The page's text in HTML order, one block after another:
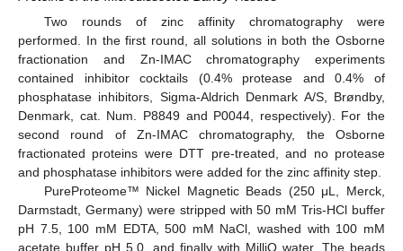
Two rounds of zinc affinity chromatography were
performed. In the first round, all solutions in both the Osborne
fractionation and Zn-IMAC chromatography experiments
contained inhibitor cocktails (0.4% protease and 0.4% of
phosphatase inhibitors, Sigma-Aldrich Denmark A/S, Brøndby,
Denmark, cat. Num. P8849 and P0044, respectively). For the
second round of Zn-IMAC chromatography, the Osborne
fractionated proteins were DTT pre-treated, and no protease
and phosphatase inhibitors were added for the zinc affinity step.
PureProteome™ Nickel Magnetic Beads (250 μL, Merck,
Darmstadt, Germany) were stripped with 50 mM Tris-HCl buffer
pH 7.5, 100 mM EDTA, 500 mM NaCl, washed with 100 mM
acetate buffer pH 5.0, and finally with MilliQ water. The beads